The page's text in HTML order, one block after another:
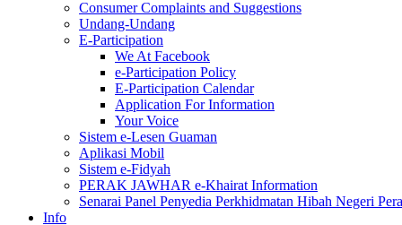
Consumer Complaints and Suggestions
Undang-Undang
E-Participation
We At Facebook
e-Participation Policy
E-Participation Calendar
Application For Information
Your Voice
Sistem e-Lesen Guaman
Aplikasi Mobil
Sistem e-Fidyah
PERAK JAWHAR e-Khairat Information
Senarai Panel Penyedia Perkhidmatan Hibah Negeri
Info